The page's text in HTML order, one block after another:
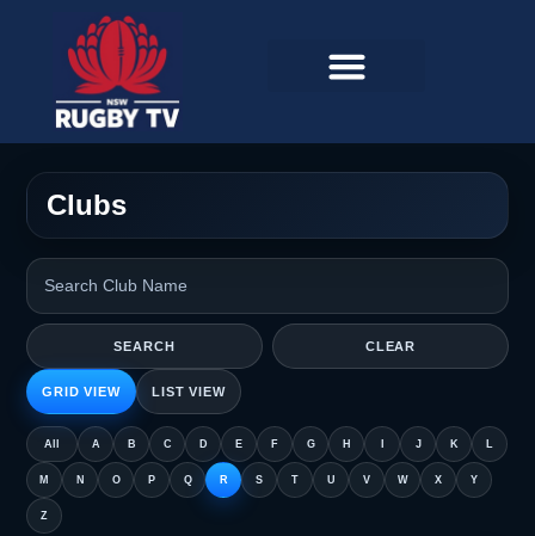
Clubs
SEARCH CLEAR
GRID VIEW LIST VIEW
All A B C D E F G H J K
M N O P Q R S T U V W X Y
Z